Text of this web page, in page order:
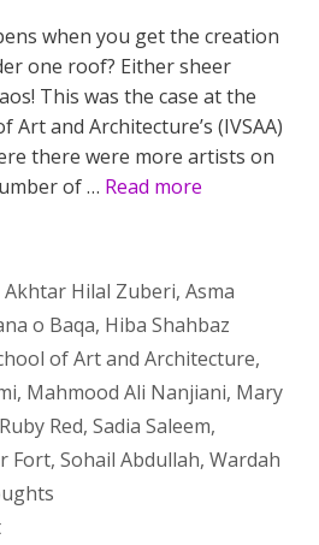
when you get the creation
one roof? Either sheer
This was the case at the
Art and Architecture’s (IVSAA)
there were more artists on
of … Read more
Akhtar Hilal Zuberi, Asma
o Baqa, Hiba Shahbaz
of Art and Architecture,
, Mahmood Ali Nanjiani, Mary
Ruby Red, Sadia Saleem,
Fort, Sohail Abdullah, Wardah